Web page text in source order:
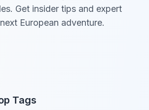
Get insider tips and expert
European adventure.
Tags